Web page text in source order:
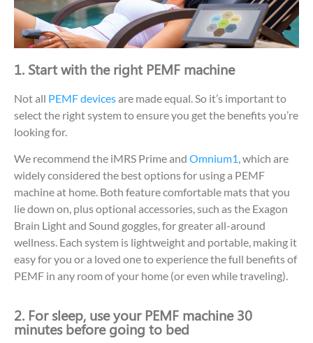
1. Start with the right PEMF machine
Not all PEMF devicesare made equal. So it’s important to
select the right system to ensure you get the benefits you’re
looking for.
We recommend the iMRS Prime and Omnium1, which are
widely considered the best options for using a PEMF
machine at home. Both feature comfortable mats that you
lie down on, plus optional accessories, such as the Exagon
Brain Light and Sound goggles, for greater all-around
wellness. Each system is lightweight and portable, making it
easy for you or a loved one to experience the full benefits of
PEMF in any room of your home (or even while traveling).
2. For sleep, use your PEMF machine 30
minutes before going to bed